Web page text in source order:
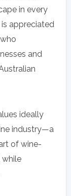
in every
appreciated
and
ideally
industry—a
of wine-
while